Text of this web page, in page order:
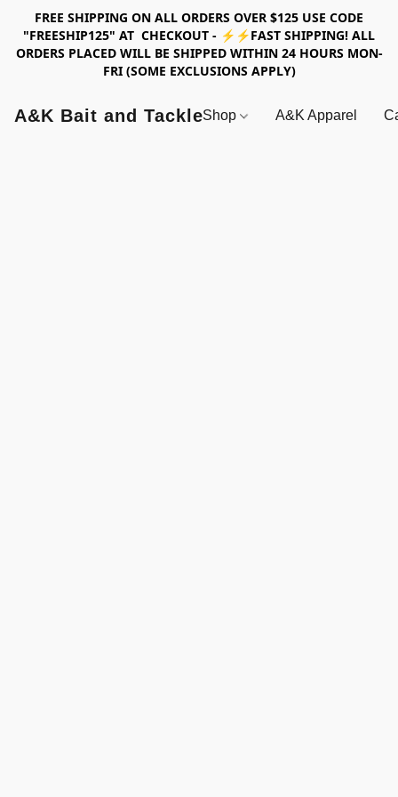
FREE SHIPPING ON ALL ORDERS OVER $125 USE CODE
"FREESHIP125" AT CHECKOUT - ⚡⚡FAST SHIPPING! ALL
ORDERS PLACED WILL BE SHIPPED WITHIN 24 HOURS MON-
FRI (SOME EXCLUSIONS APPLY)
A&K Bait and TackleShop A&K Apparel